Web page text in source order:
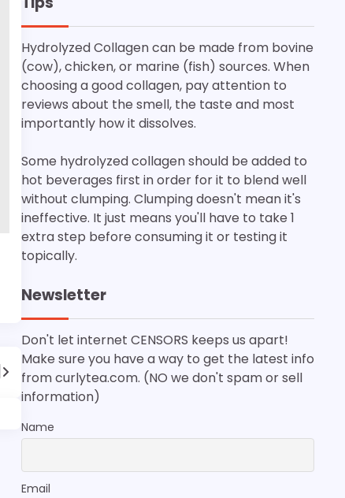
Hydrolyzed Collagen can be made from bovine
(cow), chicken, or marine (fish) sources. When
choosing a good collagen, pay attention to
reviews about the smell, the taste and most
importantly how it dissolves.
Some hydrolyzed collagen should be added to
hot beverages first in order for it to blend well
without clumping. Clumping doesn't mean it's
ineffective. It just means you'll have to take 1
extra step before consuming it or testing it
topically.
Newsletter
Don't let internet CENSORS keeps us apart!
Make sure you have a way to get the latest info
from curlytea.com. (NO we don't spam or sell
information)
Name
Email